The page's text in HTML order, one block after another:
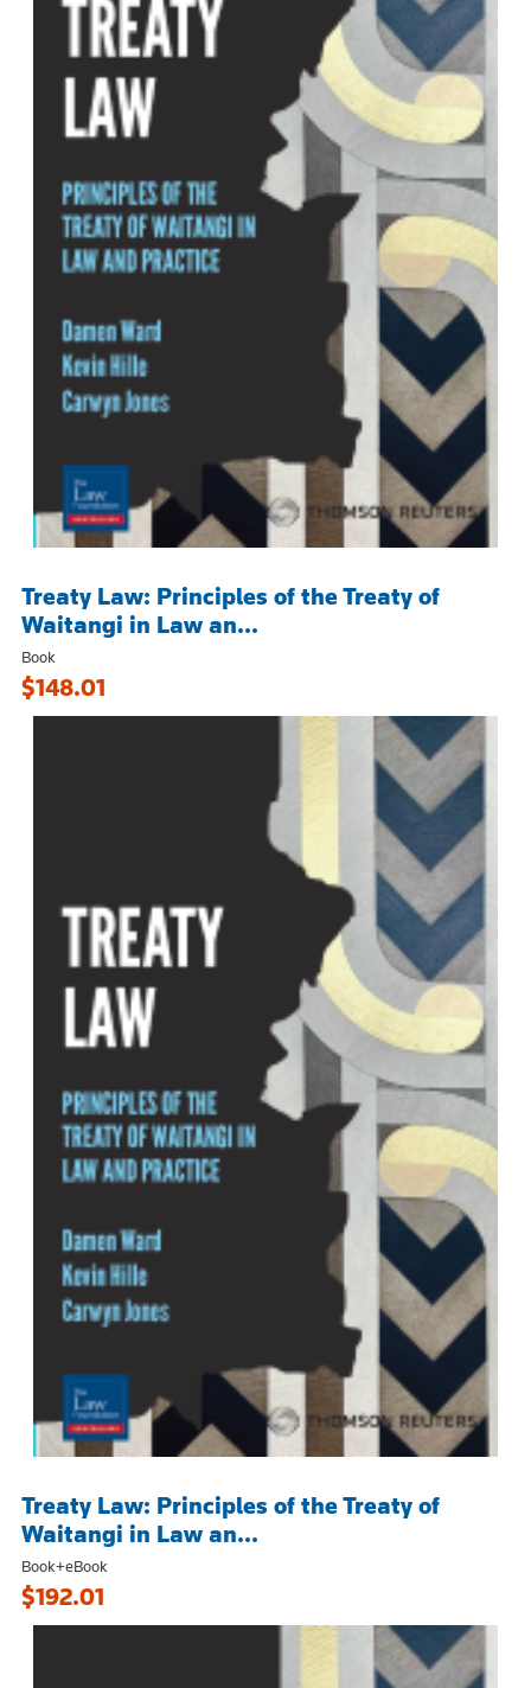
Treaty Law: Principles of the Treaty of
Waitangi in Law an...
Book
$148.01
Treaty Law: Principles of the Treaty of
Waitangi in Law an...
Book+eBook
$192.01